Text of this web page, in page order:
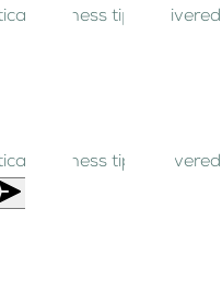
business tips
business tips